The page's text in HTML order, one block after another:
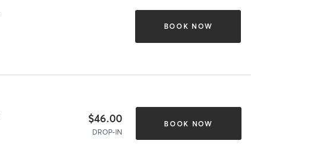
BOOK NOW
$46.00
DROP-IN
BOOK NOW